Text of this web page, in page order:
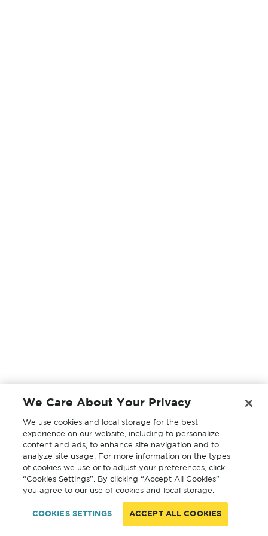
We Care About Your Privacy
We use cookies and local storage for the best
experience on our website, including to personalize
content and ads, to enhance site navigation and to
analyze site usage. For more information on the types
of cookies we use or to adjust your preferences, click
“Cookies Settings”. By clicking “Accept All Cookies”
you agree to our use of cookies and local storage.
COOKIES SETTINGS ACCEPT ALL COOKIES